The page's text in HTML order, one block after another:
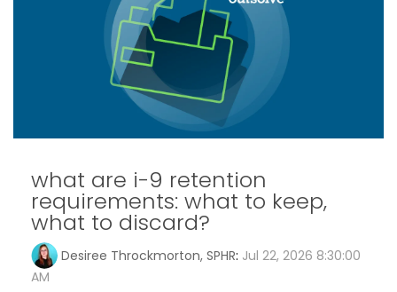
what are i-9 retention
requirements: what to keep,
what to discard?
Desiree Throckmorton, SPHR: Jul 22, 2026 8:30:00
AM